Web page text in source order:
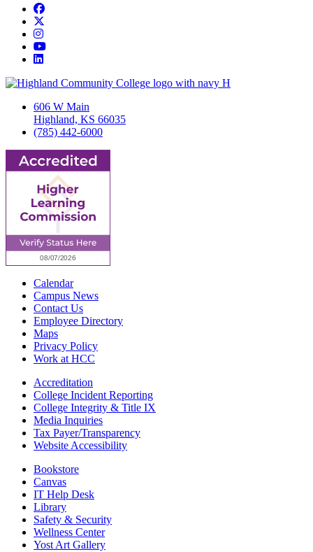
Facebook
Instagram
YouTube
LinkedIn
606 W Main
Highland, KS 66035
(785) 442-6000
Calendar
Campus News
Contact Us
Employee Directory
Maps
Privacy Policy
Work at HCC
Accreditation
College Incident Reporting
College Integrity & Title IX
Media Inquiries
Tax Payer/Transparency
Website Accessibility
Bookstore
Canvas
IT Help Desk
Library
Safety & Security
Wellness Center
Yost Art Gallery